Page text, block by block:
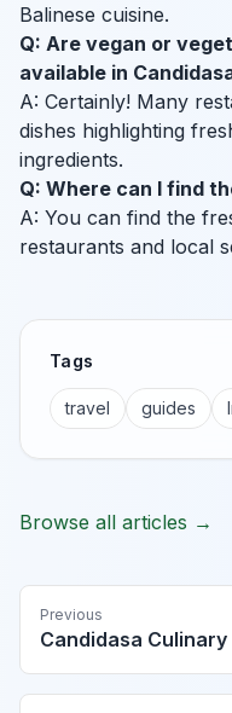
Balinese cuisine.
Q: Are vegan or
available in
A: Certainly! Many
dishes highlighting
ingredients.
Q: Where can I find
A: You can find the
restaurants and local
Tags
travel guides
Browse all articles →
Previous
Candidasa